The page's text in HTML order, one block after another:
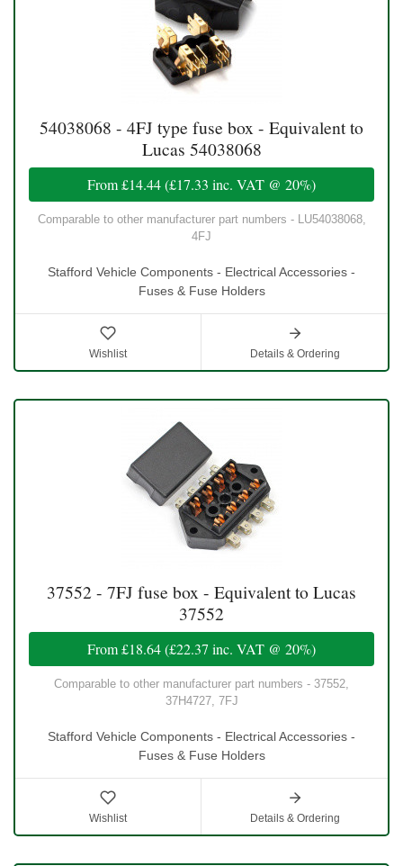
54038068 - 4FJ type fuse box - Equivalent to
Lucas 54038068
From£14.44(£17.33 inc. VAT @ 20%)
Comparable to other manufacturer part numbers - LU54038068,
4FJ
Stafford Vehicle Components - Electrical Accessories -
Fuses & Fuse Holders
Wishlist Details & Ordering
37552 - 7FJ fuse box - Equivalent to Lucas
37552
From£18.64(£22.37 inc. VAT @ 20%)
Comparable to other manufacturer part numbers - 37552,
37H4727, 7FJ
Stafford Vehicle Components - Electrical Accessories -
Fuses & Fuse Holders
Wishlist Details & Ordering